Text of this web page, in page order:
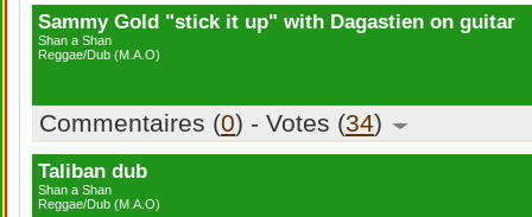
Sammy Gold "stick it up" with Dagastien on guitar
Shan a Shan
Reggae/Dub (M.A.O)
Commentaires (0) - Votes (34)
Taliban dub
Shan a Shan
Reggae/Dub (M.A.O)